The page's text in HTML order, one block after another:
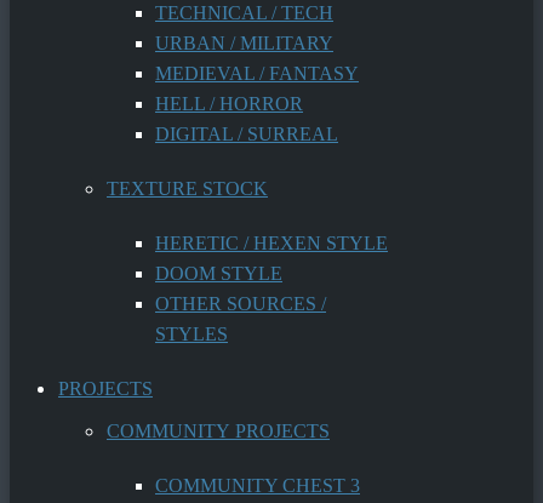
TECHNICAL / TECH
URBAN / MILITARY
MEDIEVAL / FANTASY
HELL / HORROR
DIGITAL / SURREAL
TEXTURE STOCK
HERETIC / HEXEN STYLE
DOOM STYLE
OTHER SOURCES /
STYLES
PROJECTS
COMMUNITY PROJECTS
COMMUNITY CHEST 3